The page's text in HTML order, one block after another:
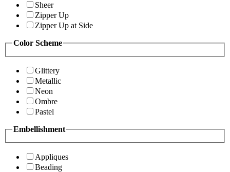
Sheer
Zipper Up
Zipper Up at Side
Color Scheme
Glittery
Metallic
Neon
Ombre
Pastel
Embellishment
Appliques
Beading